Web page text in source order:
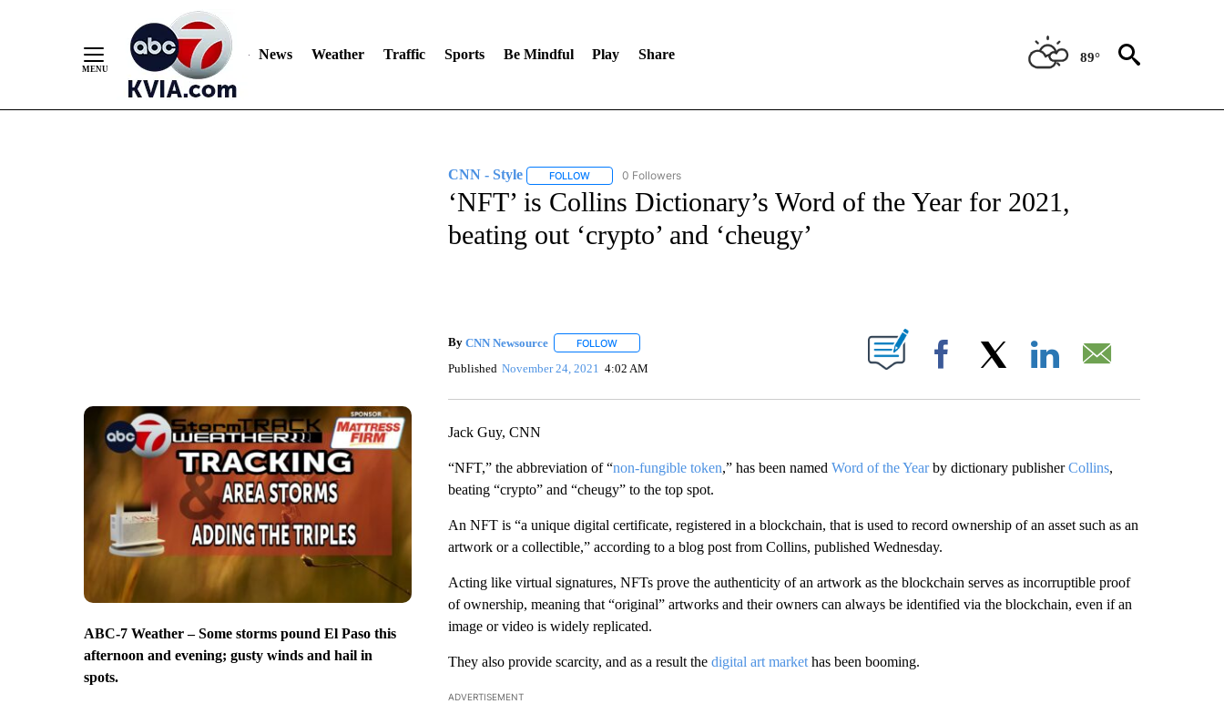
News Weather Traffic Sports Be Mindful Play Share 89°
ABC-7 Weather – Some storms pound El Paso this
afternoon and evening; gusty winds and hail in
spots.
CNN - Style FOLLOWFOLLOW "CNN - STYLE" TO RECEIVE NOTIFICATIONS ABOUT NEW PAGES ON "CNN - STYLE".
0 Followers
‘NFT’ is Collins Dictionary’s Word of the Year for 2021,
beating out ‘crypto’ and ‘cheugy’
By CNN Newsource FOLLOWFOLLOW "" TO RECEIVE NOTIFICATIONS ABOUT NEW PAGES ON "".
Published November 24, 2021 4:02 AM Facebook
Jack Guy, CNN
“NFT,” the abbreviation of “non-fungible token,” has been named Word of the Yearby dictionary publisherCollins,
beating “crypto” and “cheugy” to the top spot.
An NFT is “a unique digital certificate, registered in a blockchain, that is used to record ownership of an asset such as an
artwork or a collectible,” according to a blog post from Collins, published Wednesday.
Acting like virtual signatures, NFTs prove the authenticity of an artwork as the blockchain serves as incorruptible proof
of ownership, meaning that “original” artworks and their owners can always be identified via the blockchain, even if an
image or video is widely replicated.
They also provide scarcity, and as a result the digital art markethas been booming.
ADVERTISEMENT